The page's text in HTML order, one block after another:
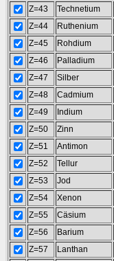
Z=43
Technetium
Z=44
Ruthenium
Z=45
Rohdium
Z=46
Palladium
Z=47
Silber
Z=48
Cadmium
Z=49
Indium
Z=50
Zinn
Z=51
Antimon
Z=52
Tellur
Z=53
Jod
Z=54
Xenon
Z=55
Cäsium
Z=56
Barium
Z=57
Lanthan